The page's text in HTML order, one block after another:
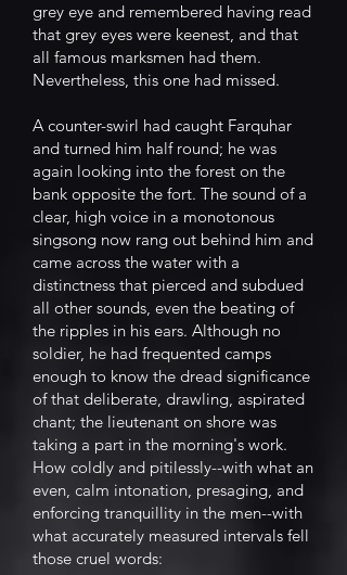
grey eye and remembered having read
that grey eyes were keenest, and that
all famous marksmen had them.
Nevertheless, this one had missed.
A counter-swirl had caught Farquhar
and turned him half round; he was
again looking into the forest on the
bank opposite the fort. The sound of a
clear, high voice in a monotonous
singsong now rang out behind him and
came across the water with a
distinctness that pierced and subdued
all other sounds, even the beating of
the ripples in his ears. Although no
soldier, he had frequented camps
enough to know the dread significance
of that deliberate, drawling, aspirated
chant; the lieutenant on shore was
taking a part in the morning's work.
How coldly and pitilessly--with what an
even, calm intonation, presaging, and
enforcing tranquillity in the men--with
what accurately measured intervals fell
those cruel words: